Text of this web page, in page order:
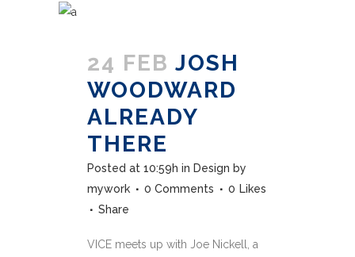
24 FEB JOSH
WOODWARD
ALREADY
THERE
Posted at 10:59h in Design by
mywork
0 Comments 0 Likes
Share
VICE meets up with Joe Nickell, a